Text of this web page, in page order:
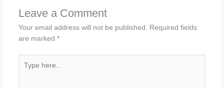
Leave a Comment
Your email address will not be published. Required fields
are marked *
here..